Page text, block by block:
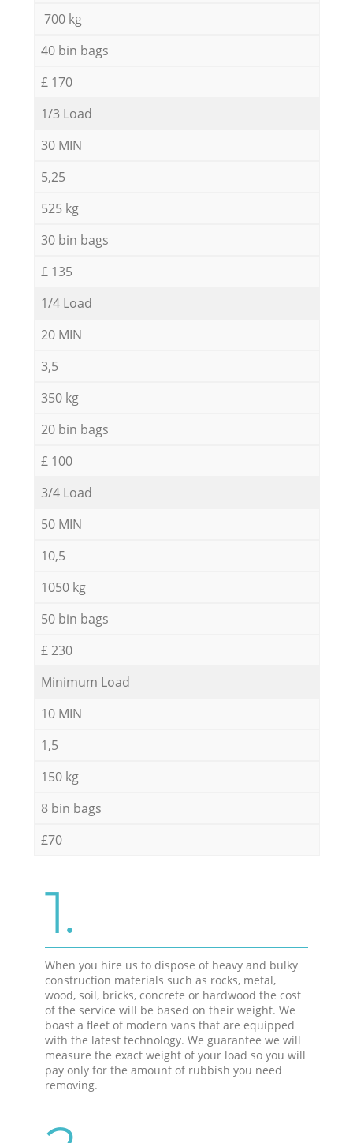
700 kg
40 bin bags
£ 170
1/3 Load
30 MIN
5,25
525 kg
30 bin bags
£ 135
1/4 Load
20 MIN
3,5
350 kg
20 bin bags
£ 100
3/4 Load
50 MIN
10,5
1050 kg
50 bin bags
£ 230
Minimum Load
10 MIN
1,5
150 kg
8 bin bags
£70
1.
When you hire us to dispose of heavy and bulky
construction materials such as rocks, metal,
wood, soil, bricks, concrete or hardwood the cost
of the service will be based on their weight. We
boast a fleet of modern vans that are equipped
with the latest technology. We guarantee we will
measure the exact weight of your load so you will
pay only for the amount of rubbish you need
removing.